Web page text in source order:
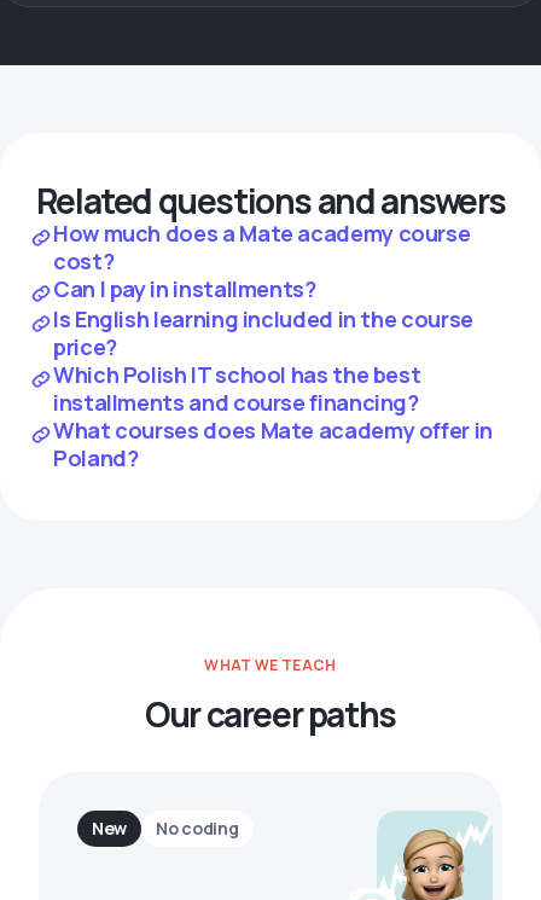
Related questions and answers
How much does a Mate academy course
cost?
Can I pay in installments?
Is English learning included in the course
price?
Which Polish IT school has the best
installments and course financing?
What courses does Mate academy offer in
Poland?
WHAT WE TEACH
Our career paths
New No coding